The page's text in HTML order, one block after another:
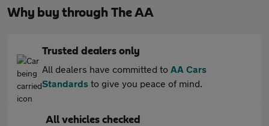
Why buy through The AA
Trusted dealers only
All dealers have committed to AA Cars
Standards to give you peace of mind.
All vehicles checked